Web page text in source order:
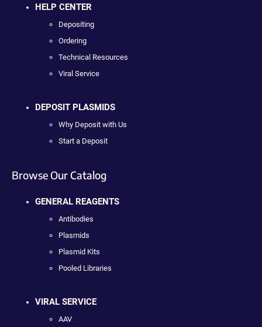
HELP CENTER
Depositing
Ordering
Technical Resources
Viral Service
DEPOSIT PLASMIDS
Why Deposit with Us
Start a Deposit
Browse Our Catalog
GENERAL REAGENTS
Antibodies
Plasmids
Plasmid Kits
Pooled Libraries
VIRAL SERVICE
AAV